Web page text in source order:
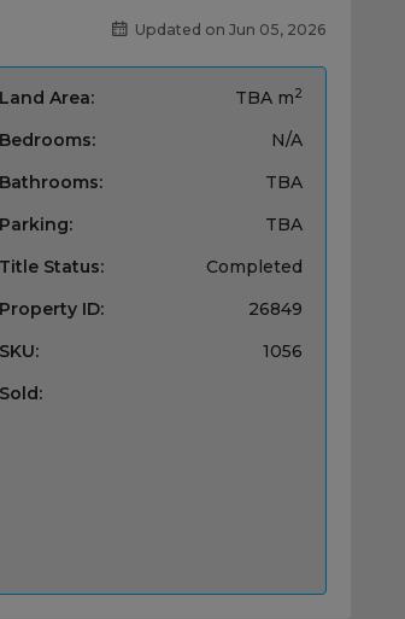
Updated on Jun 05, 2026
Land Area: TBA m2
Bedrooms:
N/A
Bathrooms:
TBA
Parking:
TBA
Title Status:
Completed
Property ID:
26849
SKU:
1056
Sold: